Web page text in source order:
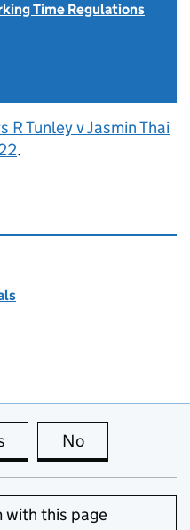
Time Regulations
R Tunley v Jasmin Thai
.
this page is useful
No
with this page